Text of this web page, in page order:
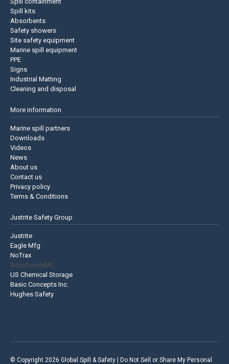
Spill kits
Absorbents
Safety showers
Site safety equipment
Marine spill equipment
PPE
Signs
Industrial Matting
Cleaning and disposal
More information
Marine spill partners
Downloads
Videos
News
About us
Contact us
Privacy policy
Terms & Conditions
Justrite Safety Group
Justrite
Eagle Mfg
NoTrax
AccuformNMC
US Chemical Storage
Basic Concepts Inc.
Hughes Safety
© Copyright 2026 Global Spill & Safety | Do Not Sell or Share My Personal